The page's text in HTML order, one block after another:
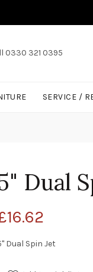
0330 321 0395
SERVICE /
Dual
16.62
Dual Spin Jet